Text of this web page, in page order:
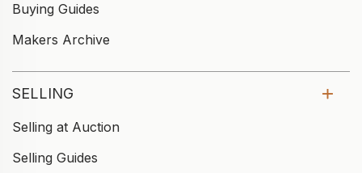
Buying Guides
Makers Archive
SELLING
Selling at Auction
Selling Guides